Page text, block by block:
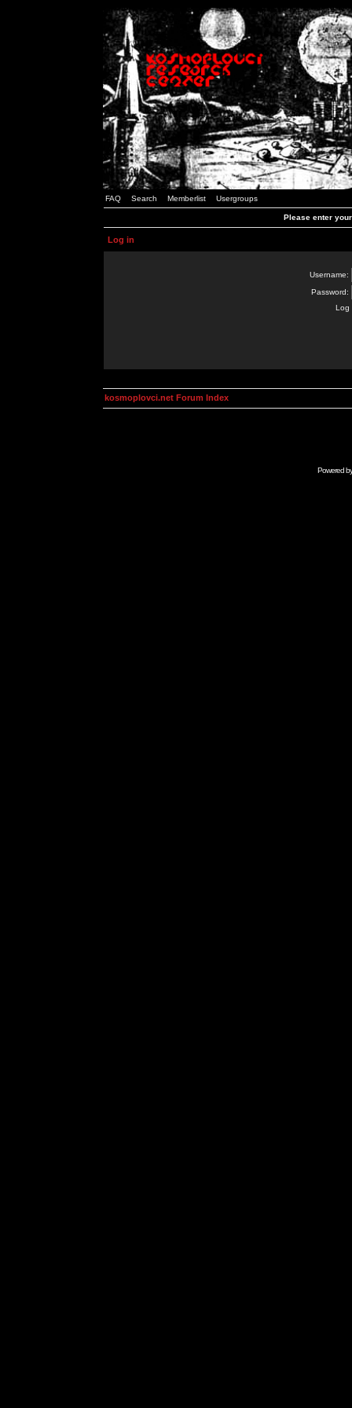
FAQ Search Memberlist Usergroups
Please enter
Log in
Username:
Password:
Log
kosmoplovci.net Forum Index
Powered